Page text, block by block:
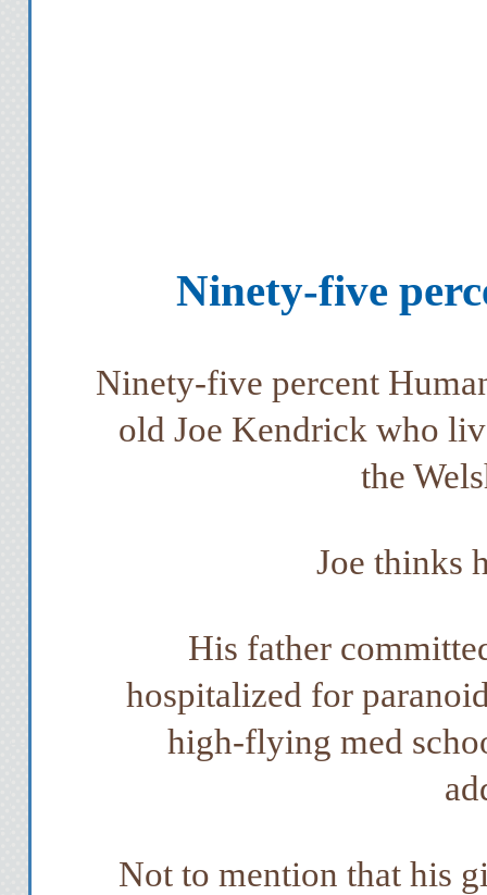
Ninety-five
Ninety-five percent
old Joe Kendrick who
the
Joe thinks
His father
hospitalized for
high-flying med
Not to mention that his